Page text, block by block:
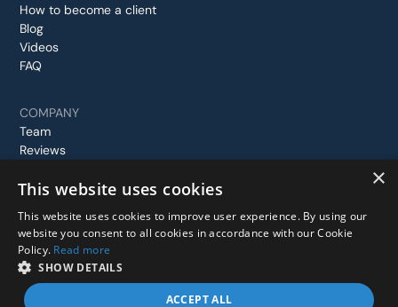
How to become a client
Blog
Videos
FAQ
COMPANY
Team
Reviews
Contact us
© 2026 Stay In London, All rights reserved.
Privacy PolicyTerms and Conditions
×
This website uses cookies
This website uses cookies to improve user experience. By using our
website you consent to all cookies in accordance with our Cookie
Policy. Read more
SHOW DETAILS
ACCEPT ALL